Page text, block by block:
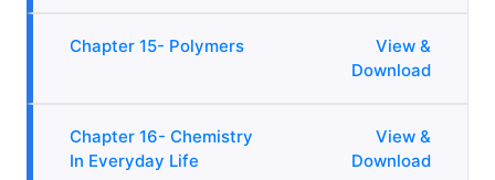
Chapter 15- Polymers
View &
Download
Chapter 16- Chemistry
In Everyday Life
View &
Download